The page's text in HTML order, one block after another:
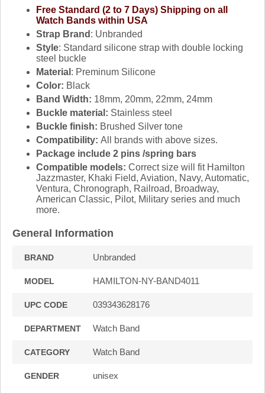
Free Standard (2 to 7 Days) Shipping on all
Watch Bands within USA
Strap Brand : Unbranded
Style: Standard silicone strap with double locking
steel buckle
Material : Preminum Silicone
Color: Black
Band Width: 18mm, 20mm, 22mm, 24mm
Buckle material: Stainless steel
Buckle finish: Brushed Silver tone
Compatibility: All brands with above sizes.
Package include 2 pins /spring bars
Compatible models: Correct size will fit Hamilton
Jazzmaster, Khaki Field, Aviation, Navy, Automatic,
Ventura, Chronograph, Railroad, Broadway,
American Classic, Pilot, Military series and much
more.
General Information
BRAND Unbranded
MODEL HAMILTON-NY-BAND4011
UPC CODE 039343628176
DEPARTMENT Watch Band
CATEGORY Watch Band
GENDER unisex